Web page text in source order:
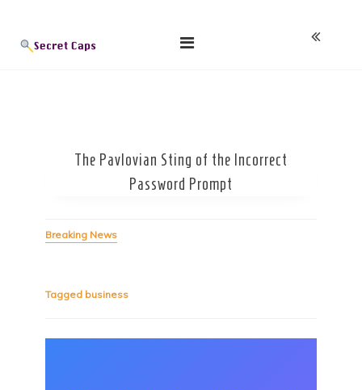
content
The Pavlovian Sting of the Incorrect
Password Prompt
Breaking News
Tagged business